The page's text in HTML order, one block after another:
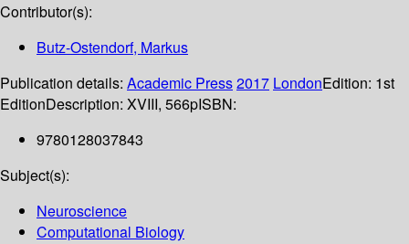
Contributor(s):
Butz-Ostendorf, Markus
Publication details: Academic Press2017 LondonEdition: 1st
EditionDescription: XVIII, 566pISBN:
9780128037843
Subject(s):
Neuroscience
Computational Biology